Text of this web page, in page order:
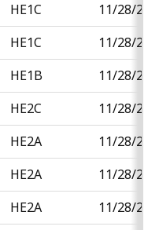
HE1C
11/28/
HE1C
11/28/
HE1B
11/28/
HE2C
11/28/
HE2A
11/28/
HE2A
11/28/
HE2A
11/28/